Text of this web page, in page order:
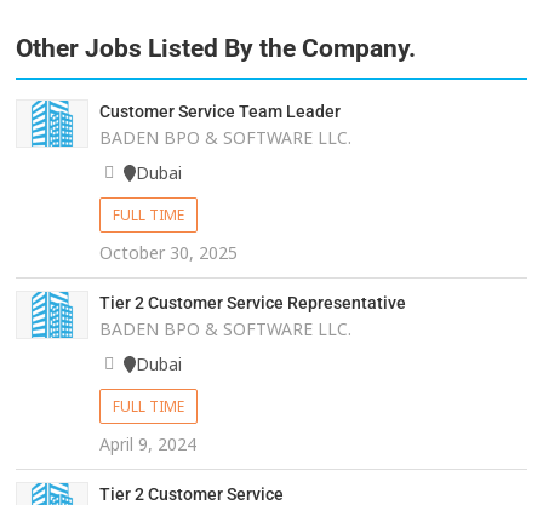
Other Jobs Listed By the Company.
Customer Service Team Leader
BADEN BPO & SOFTWARE LLC.
Dubai
FULL TIME
October 30, 2025
Tier 2 Customer Service Representative
BADEN BPO & SOFTWARE LLC.
Dubai
FULL TIME
April 9, 2024
Tier 2 Customer Service